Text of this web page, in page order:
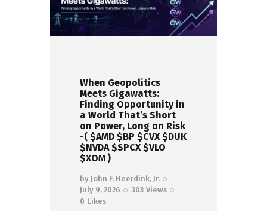
When Geopolitics
Meets Gigawatts:
Finding Opportunity in
a World That’s Short
on Power, Long on Risk
-( $AMD $BP $CVX $DUK
$NVDA $SPCX $VLO
$XOM )
by John F. Heerdink, Jr.
July 9, 2026
303 Views
0 Likes